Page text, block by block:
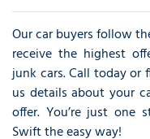
Our car buyers follow
receive the highest
junk cars. Call today
us details about your
offer. You’re just one
Swift the easy way!